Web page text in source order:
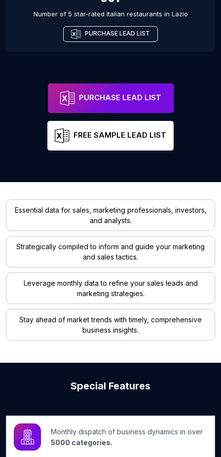
Number of 5 star-rated Italian restaurants in Lazio
PURCHASE LEAD LIST
PURCHASE LEAD LIST
FREE SAMPLE LEAD LIST
Essential data for sales, marketing professionals, investors,
and analysts.
Strategically compiled to inform and guide your marketing
and sales tactics.
Leverage monthly data to refine your sales leads and
marketing strategies.
Stay ahead of market trends with timely, comprehensive
business insights.
Special Features
Monthly dispatch of business dynamics in over
5000 categories.